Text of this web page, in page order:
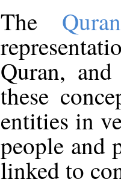
The
Quran,
these
entities in
people and
linked to